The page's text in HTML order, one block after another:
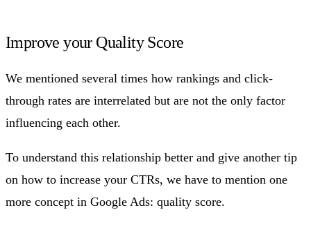
Improve your Quality Score
We mentioned several times how rankings and click-
through rates are interrelated but are not the only factor
influencing each other.
To understand this relationship better and give another tip
on how to increase your CTRs, we have to mention one
more concept in Google Ads: quality score.